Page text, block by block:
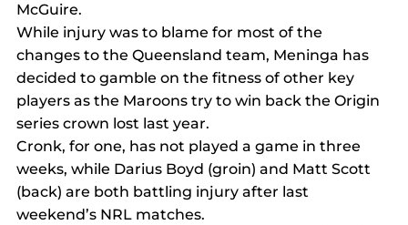
McGuire.
While injury was to blame for most of the
changes to the Queensland team, Meninga has
decided to gamble on the fitness of other key
players as the Maroons try to win back the Origin
series crown lost last year.
Cronk, for one, has not played a game in three
weeks, while Darius Boyd (groin) and Matt Scott
(back) are both battling injury after last
weekend’s NRL matches.